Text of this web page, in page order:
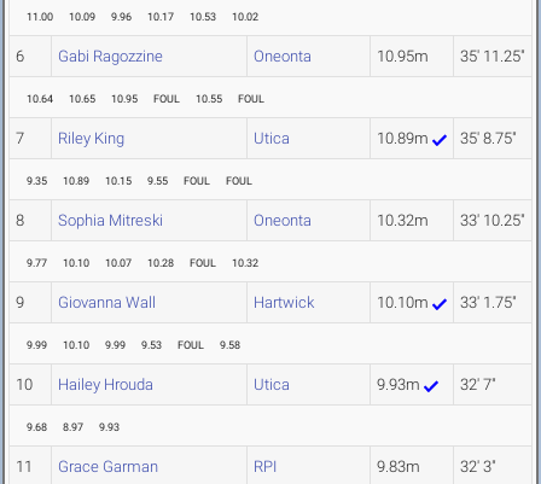
11.00 10.09 9.96 10.17 10.53 10.02
6 Gabi Ragozzine Oneonta 10.95m 35' 11.25"
10.64 10.65 10.95 FOUL 10.55 FOUL
7 Riley King Utica 10.89m 35' 8.75"
9.35 10.89 10.15 9.55 FOUL FOUL
8 Sophia Mitreski Oneonta 10.32m 33' 10.25"
9.77 10.10 10.07 10.28 FOUL 10.32
9 Giovanna Wall Hartwick 10.10m 33' 1.75"
9.99 10.10 9.99 9.53 FOUL 9.58
10 Hailey Hrouda Utica 9.93m 32' 7"
9.68 8.97 9.93
11 Grace Garman RPI 9.83m 32' 3"